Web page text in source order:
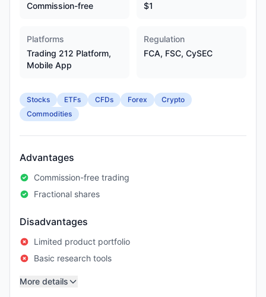
Commission-free
$1
Platforms
Trading 212 Platform,
Mobile App
Regulation
FCA, FSC, CySEC
Stocks ETFs CFDs Forex
Crypto
Commodities
Advantages
Commission-free trading
Fractional shares
Disadvantages
Limited product portfolio
Basic research tools
More details